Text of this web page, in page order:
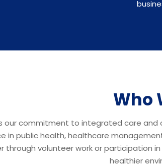
Who
our commitment to integrated care
in public health, healthcare
through volunteer work or participation
healthier